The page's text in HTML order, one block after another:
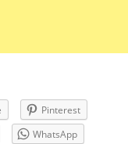
Pinterest
WhatsApp